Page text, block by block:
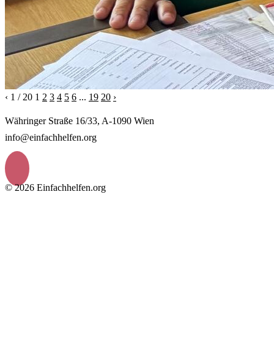
‹ 1 / 20 1 2 3 4 5 6 ... 19 20 ›
Währinger Straße 16/33, A-1090 Wien
info@einfachhelfen.org
© 2026 Einfachhelfen.org